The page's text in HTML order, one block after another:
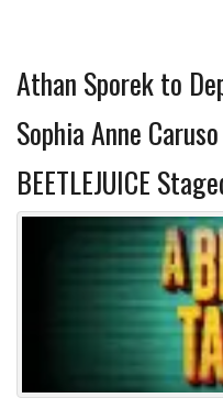
Athan Sporek to
Sophia Anne
BEETLEJUICE